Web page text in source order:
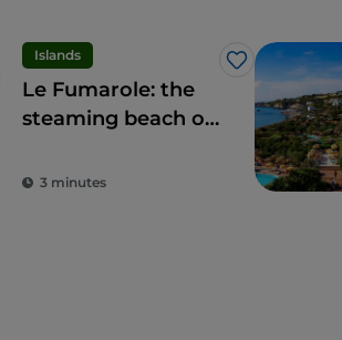
Islands
Like
Le Fumarole: the
steaming beach of
spectacle
3 minutes